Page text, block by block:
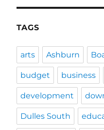
TAGS
arts Ashburn
budget business
development
Dulles South